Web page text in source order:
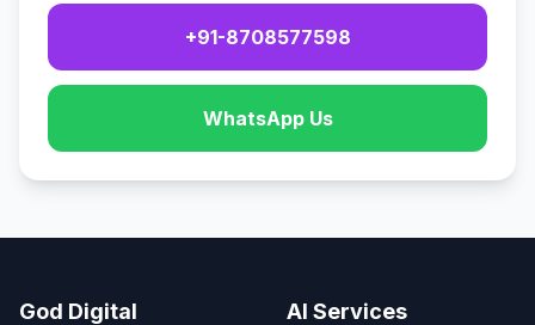
+91-8708577598
WhatsApp Us
God Digital AI Services